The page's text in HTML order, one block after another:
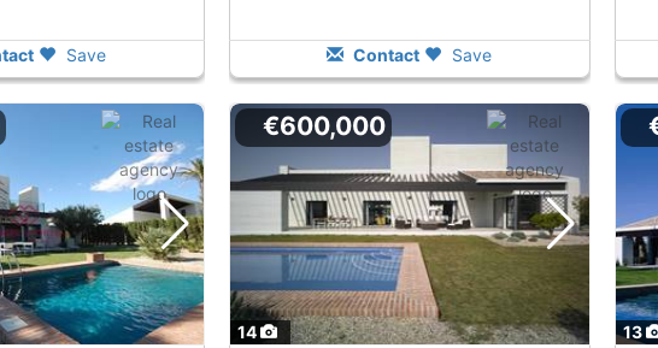
Save Contact Save
14
€600,000
13